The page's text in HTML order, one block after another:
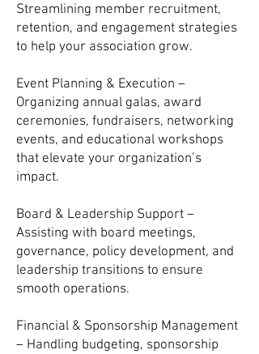
Streamlining member recruitment,
retention, and engagement strategies
to help your association grow.
Event Planning & Execution –
Organizing annual galas, award
ceremonies, fundraisers, networking
events, and educational workshops
that elevate your organization’s
impact.
Board & Leadership Support –
Assisting with board meetings,
governance, policy development, and
leadership transitions to ensure
smooth operations.
Financial & Sponsorship Management
– Handling budgeting, sponsorship